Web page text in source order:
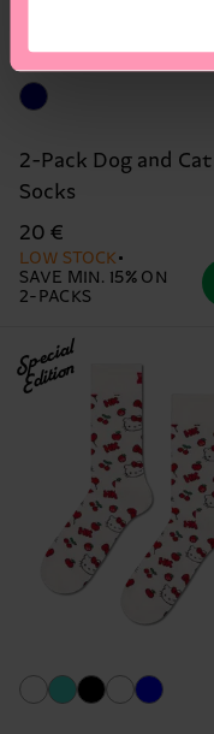
2-Pack Dog and Cat
Socks
20 €
LOW STOCK
SAVE MIN. 15% ON
2-PACKS
Special
Edition